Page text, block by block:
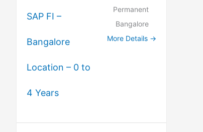
SAP FI –
Bangalore
Location – 0 to
4 Years
Permanent
Bangalore
More Details